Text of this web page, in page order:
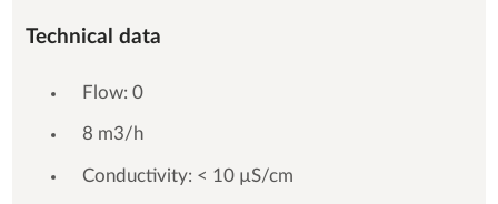
Technical data
Flow: 0
8 m3/h
Conductivity: < 10 µS/cm